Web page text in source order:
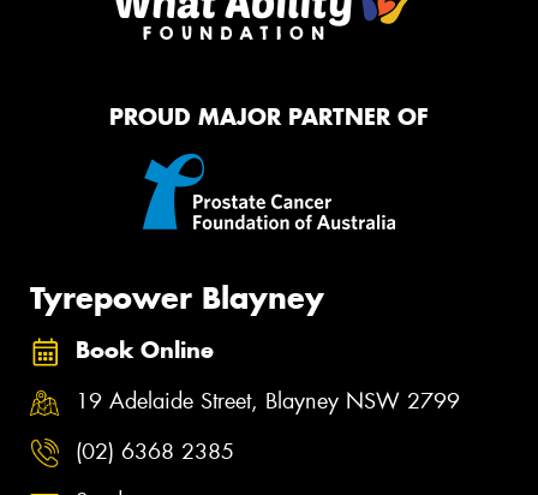
PROUD MAJOR PARTNER OF
Tyrepower Blayney
Book Online
19 Adelaide Street, Blayney NSW 2799
(02) 6368 2385